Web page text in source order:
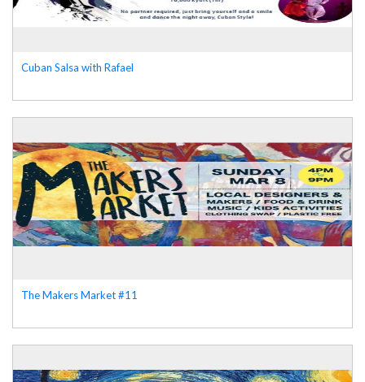
Cuban Salsa with Rafael
The Makers Market #11